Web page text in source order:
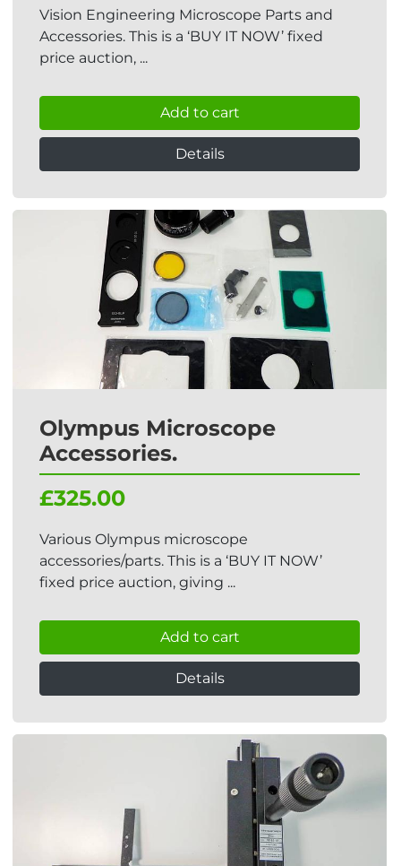
Vision Engineering Microscope Parts and
Accessories. This is a ‘BUY IT NOW’ fixed
price auction, ...
Add to cart
Details
Olympus Microscope
Accessories.
£325.00
Various Olympus microscope
accessories/parts. This is a ‘BUY IT NOW’
fixed price auction, giving ...
Add to cart
Details